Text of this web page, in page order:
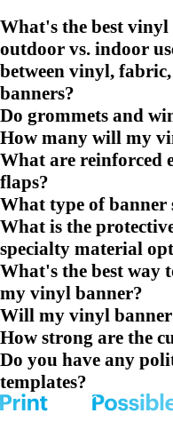
What's the best
outdoor vs. indoor
between vinyl,
banners?
Do grommets and
How many will my
What are reinforced
flaps?
What type of banner
What is the
specialty material
What's the best way
my vinyl banner?
Will my vinyl
How strong are the
Do you have any
templates?